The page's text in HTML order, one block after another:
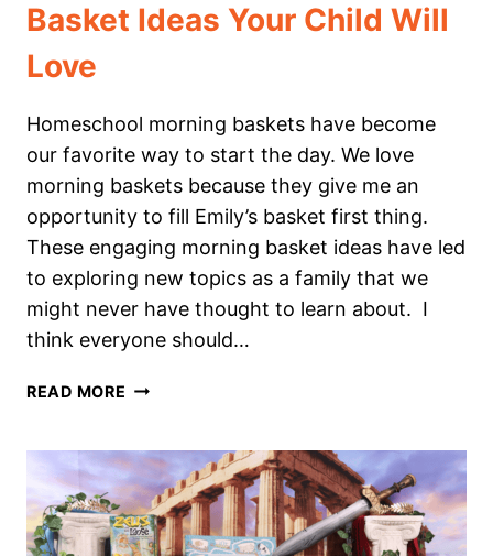
Basket Ideas Your Child Will
Love
Homeschool morning baskets have become
our favorite way to start the day. We love
morning baskets because they give me an
opportunity to fill Emily’s basket first thing.
These engaging morning basket ideas have led
to exploring new topics as a family that we
might never have thought to learn about. I
think everyone should…
READ MORE FUN
MORNING
BASKET
IDEAS
YOUR